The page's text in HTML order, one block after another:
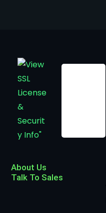
About Us
Talk To Sales